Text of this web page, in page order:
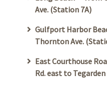
Ave. (Station 7A)
Gulfport Harbor
Thornton Ave.
East Courthouse
Rd. east to